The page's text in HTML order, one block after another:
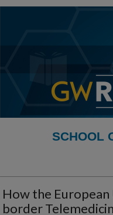
SCHOOL
How the European
border